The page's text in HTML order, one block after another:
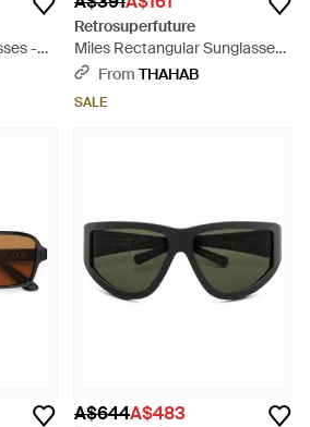
-
Retrosuperfuture
Miles Rectangular Sunglasses -
GreyFrom THAHAB
SALE
A$644A$483